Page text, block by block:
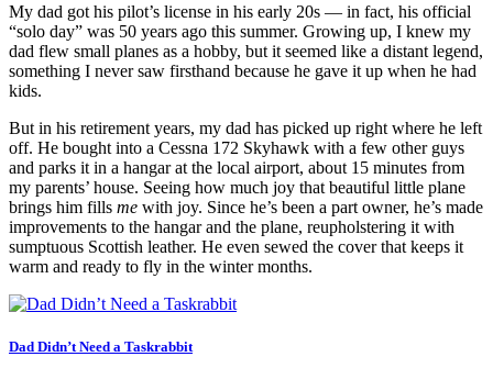
My dad got his pilot’s license in his early 20s — in fact, his official
“solo day” was 50 years ago this summer. Growing up, I knew my
dad flew small planes as a hobby, but it seemed like a distant legend,
something I never saw firsthand because he gave it up when he had
kids.
But in his retirement years, my dad has picked up right where he left
off. He bought into a Cessna 172 Skyhawk with a few other guys
and parks it in a hangar at the local airport, about 15 minutes from
my parents’ house. Seeing how much joy that beautiful little plane
brings him fills me with joy. Since he’s been a part owner, he’s made
improvements to the hangar and the plane, reupholstering it with
sumptuous Scottish leather. He even sewed the cover that keeps it
warm and ready to fly in the winter months.
Dad Didn’t Need a Taskrabbit